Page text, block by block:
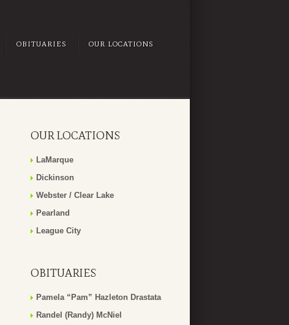
OBITUARIES OUR LOCATIONS
OUR LOCATIONS
LaMarque
Dickinson
Webster / Clear Lake
Pearland
League City
OBITUARIES
Pamela “Pam” Hazleton Drastata
Randel (Randy) McNiel